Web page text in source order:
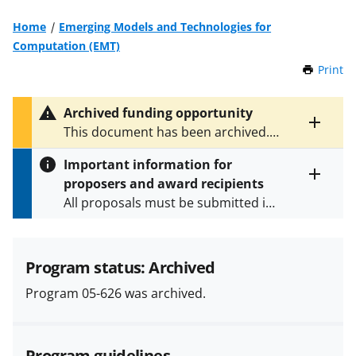
Home
Emerging Models and Technologies for
Computation (EMT)
Print
Toggle
entire
text
Archived funding opportunity
This document has been archived.
SeeNSF 24-572andNSF 25-543for
the latest documents.
Important information for
proposers and award recipients
All proposals must be submitted in
and in the
Proposal & Award
Policies & Procedures Guide
(PAPPG) and its supplements
Program status: Archived
Program 05-626 was archived.